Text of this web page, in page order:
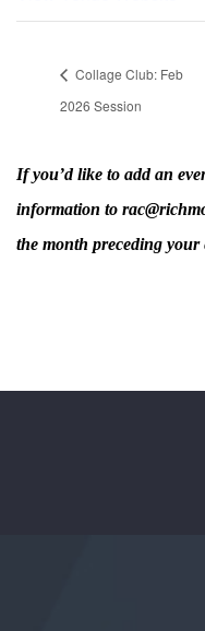
Collage Club: Feb
2026 Session
If you’d like to add an
information to
the month preceding your